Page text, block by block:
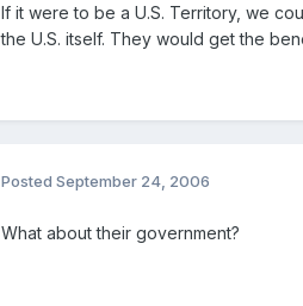
If it were to be a U.S. Territory, we
the U.S. itself. They would get the
Posted September 24, 2006
What about their government?